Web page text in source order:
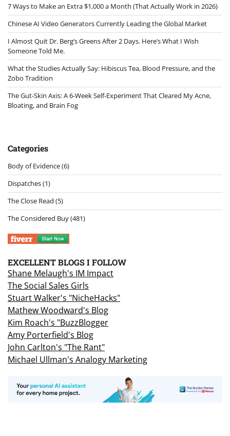
7 Ways to Make an Extra $1,000 a Month (That Actually Work in 2026)
Chinese AI Video Generators Currently Leading the Global Market
I Almost Quit Dr. Berg’s Greens After 2 Days. Here’s What I Wish
Someone Told Me.
What the Studies Actually Say: Hibiscus Tea, Blood Pressure, and the
Zobo Tradition
The Gut-Skin Axis: A 6-Week Self-Experiment That Cleared My Acne,
Bloating, and Brain Fog
Categories
Body of Evidence(6)
Dispatches(1)
The Close Read (5)
The Considered Buy(481)
EXCELLENT BLOGS I FOLLOW
Shane Melaugh's IM Impact
The Social Sales Girls
Stuart Walker's "NicheHacks"
Mathew Woodward's Blog
Kim Roach's "BuzzBlogger
Amy Porterfield's Blog
John Carlton's "The Rant"
Michael Ullman's Analogy Marketing